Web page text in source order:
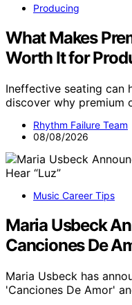
Producing
What Makes
Worth It for
Ineffective seating
discover why premium
Rhythm Failure Team
08/08/2026
Music Career Tips
Maria Usbeck
Canciones De
Maria Usbeck has
'Canciones De Amor'